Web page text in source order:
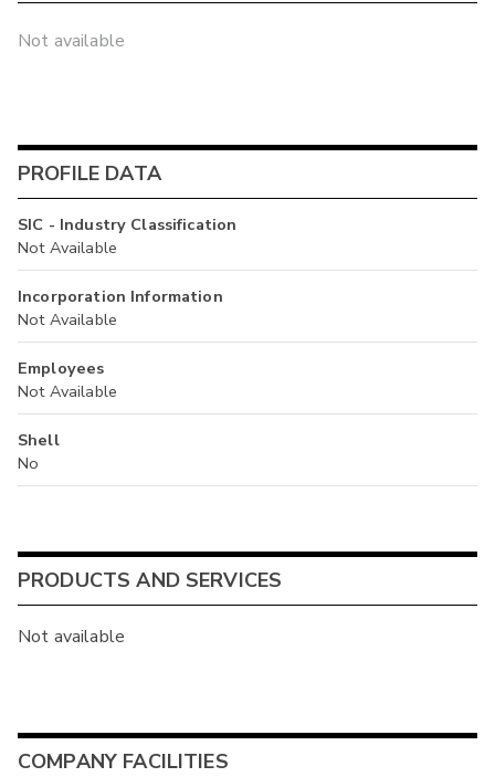
Not available
PROFILE DATA
SIC - Industry Classification
Not Available
Incorporation Information
Not Available
Employees
Not Available
Shell
No
PRODUCTS AND SERVICES
Not available
COMPANY FACILITIES